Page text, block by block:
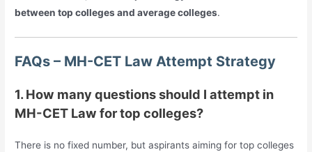
between top colleges and average colleges.
FAQs – MH-CET Law Attempt Strategy
1. How many questions should I attempt in
MH-CET Law for top colleges?
There is no fixed number, but aspirants aiming for top colleges